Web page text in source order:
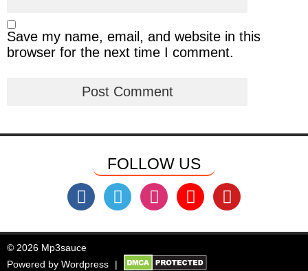
Save my name, email, and website in this
browser for the next time I comment.
FOLLOW US
© 2026 Mp3sauce
Powered by Wordpress